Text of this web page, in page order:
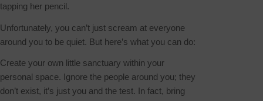
tapping her pencil.
Unfortunately, you can’t just scream at everyone
around you to be quiet. But here’s what you can do:
Create your own little sanctuary within your
personal space. Ignore the people around you; they
don’t exist, it’s just you and the test. In fact, bring